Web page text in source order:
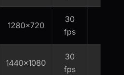
1280x720
30
fps
1440x1080
30
fps